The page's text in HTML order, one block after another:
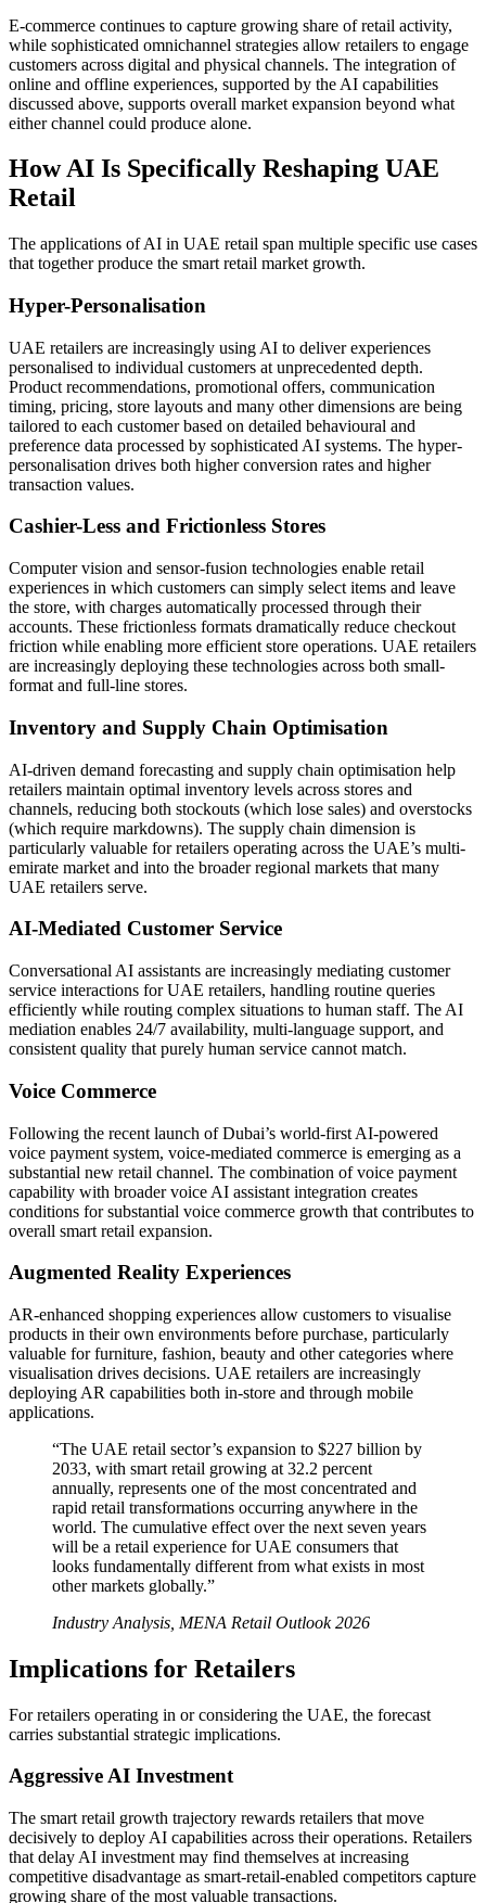
E-commerce continues to capture growing share of retail activity,
while sophisticated omnichannel strategies allow retailers to engage
customers across digital and physical channels. The integration of
online and offline experiences, supported by the AI capabilities
discussed above, supports overall market expansion beyond what
either channel could produce alone.
How AI Is Specifically Reshaping UAE
Retail
The applications of AI in UAE retail span multiple specific use cases
that together produce the smart retail market growth.
Hyper-Personalisation
UAE retailers are increasingly using AI to deliver experiences
personalised to individual customers at unprecedented depth.
Product recommendations, promotional offers, communication
timing, pricing, store layouts and many other dimensions are being
tailored to each customer based on detailed behavioural and
preference data processed by sophisticated AI systems. The hyper-
personalisation drives both higher conversion rates and higher
transaction values.
Cashier-Less and Frictionless Stores
Computer vision and sensor-fusion technologies enable retail
experiences in which customers can simply select items and leave
the store, with charges automatically processed through their
accounts. These frictionless formats dramatically reduce checkout
friction while enabling more efficient store operations. UAE retailers
are increasingly deploying these technologies across both small-
format and full-line stores.
Inventory and Supply Chain Optimisation
AI-driven demand forecasting and supply chain optimisation help
retailers maintain optimal inventory levels across stores and
channels, reducing both stockouts (which lose sales) and overstocks
(which require markdowns). The supply chain dimension is
particularly valuable for retailers operating across the UAE’s multi-
emirate market and into the broader regional markets that many
UAE retailers serve.
AI-Mediated Customer Service
Conversational AI assistants are increasingly mediating customer
service interactions for UAE retailers, handling routine queries
efficiently while routing complex situations to human staff. The AI
mediation enables 24/7 availability, multi-language support, and
consistent quality that purely human service cannot match.
Voice Commerce
Following the recent launch of Dubai’s world-first AI-powered
voice payment system, voice-mediated commerce is emerging as a
substantial new retail channel. The combination of voice payment
capability with broader voice AI assistant integration creates
conditions for substantial voice commerce growth that contributes to
overall smart retail expansion.
Augmented Reality Experiences
AR-enhanced shopping experiences allow customers to visualise
products in their own environments before purchase, particularly
valuable for furniture, fashion, beauty and other categories where
visualisation drives decisions. UAE retailers are increasingly
deploying AR capabilities both in-store and through mobile
applications.
“The UAE retail sector’s expansion to $227 billion by
2033, with smart retail growing at 32.2 percent
annually, represents one of the most concentrated and
rapid retail transformations occurring anywhere in the
world. The cumulative effect over the next seven years
will be a retail experience for UAE consumers that
looks fundamentally different from what exists in most
other markets globally.”
Industry Analysis, MENA Retail Outlook 2026
Implications for Retailers
For retailers operating in or considering the UAE, the forecast
carries substantial strategic implications.
Aggressive AI Investment
The smart retail growth trajectory rewards retailers that move
decisively to deploy AI capabilities across their operations. Retailers
that delay AI investment may find themselves at increasing
competitive disadvantage as smart-retail-enabled competitors capture
growing share of the most valuable transactions.